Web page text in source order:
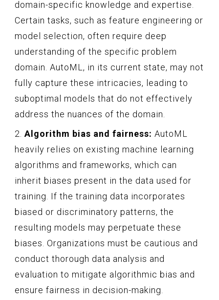
domain-specific knowledge and expertise.
Certain tasks, such as feature engineering or
model selection, often require deep
understanding of the specific problem
domain. AutoML, in its current state, may not
fully capture these intricacies, leading to
suboptimal models that do not effectively
address the nuances of the domain.
2. Algorithm bias and fairness: AutoML
heavily relies on existing machine learning
algorithms and frameworks, which can
inherit biases present in the data used for
training. If the training data incorporates
biased or discriminatory patterns, the
resulting models may perpetuate these
biases. Organizations must be cautious and
conduct thorough data analysis and
evaluation to mitigate algorithmic bias and
ensure fairness in decision-making.